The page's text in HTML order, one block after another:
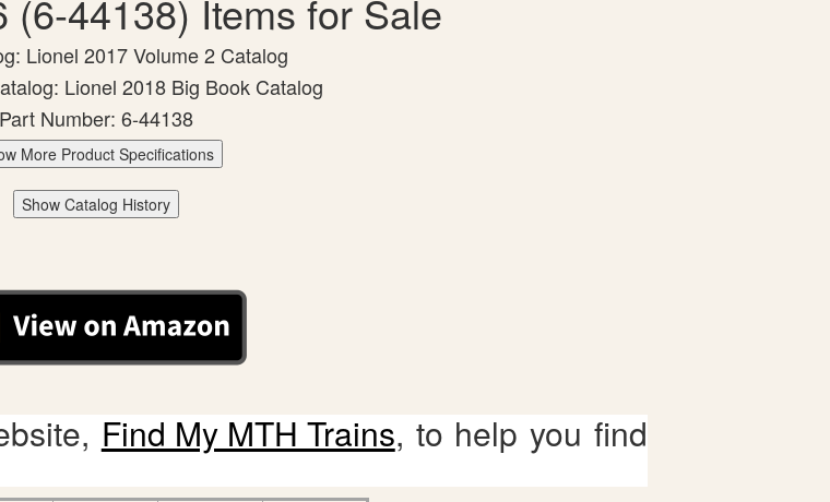
(6-44138) Items for Sale
Lionel 2017 Volume 2 Catalog
Lionel 2018 Big Book Catalog
Part Number: 6-44138
More Product Specifications
Show Catalog History
Find My MTH Trains, to help you find